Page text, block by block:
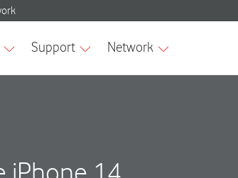
iPhone 14